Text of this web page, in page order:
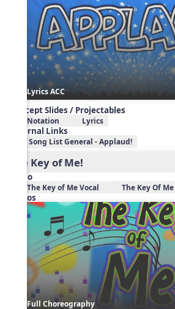
Lyrics ACC
Concept Slides / Projectables
Notation Lyrics
External Links
Song List General - Applaud!
The Key of Me!
Audio
The Key of Me Vocal The Key Of
Videos
Full Choreography